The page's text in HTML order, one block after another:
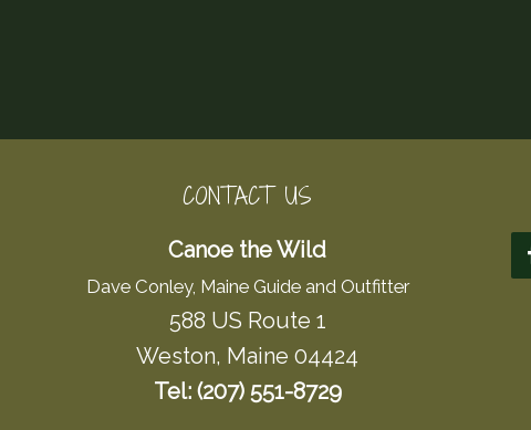
CONTACT US
Canoe the Wild
Dave Conley, Maine Guide and Outfitter
588 US Route 1
Weston, Maine 04424
Tel: (207) 551-8729